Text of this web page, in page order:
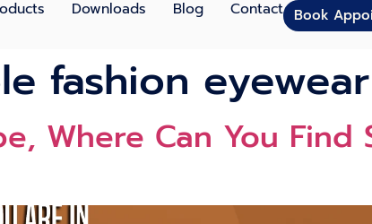
Downloads Blog Contact Book
fashion eyewear
Where Can You Find